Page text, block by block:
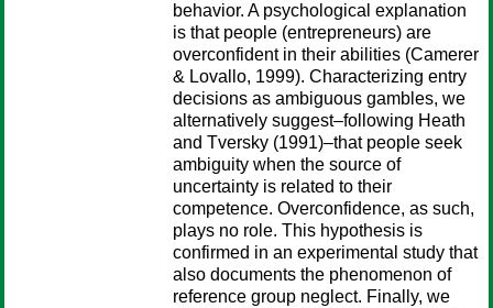
behavior. A psychological explanation
is that people (entrepreneurs) are
overconfident in their abilities (Camerer
& Lovallo, 1999). Characterizing entry
decisions as ambiguous gambles, we
alternatively suggest–following Heath
and Tversky (1991)–that people seek
ambiguity when the source of
uncertainty is related to their
competence. Overconfidence, as such,
plays no role. This hypothesis is
confirmed in an experimental study that
also documents the phenomenon of
reference group neglect. Finally, we